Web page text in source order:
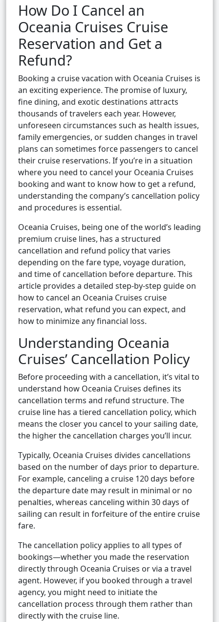
Cruise booking hub
How Do I Cancel an
Oceania Cruises Cruise
Reservation and Get a
Refund?
Booking a cruise vacation with Oceania Cruises is
an exciting experience. The promise of luxury,
fine dining, and exotic destinations attracts
thousands of travelers each year. However,
unforeseen circumstances such as health issues,
family emergencies, or sudden changes in travel
plans can sometimes force passengers to cancel
their cruise reservations. If you’re in a situation
where you need to cancel your Oceania Cruises
booking and want to know how to get a refund,
understanding the company’s cancellation policy
and procedures is essential.
Oceania Cruises, being one of the world’s leading
premium cruise lines, has a structured
cancellation and refund policy that varies
depending on the fare type, voyage duration,
and time of cancellation before departure. This
article provides a detailed step-by-step guide on
how to cancel an Oceania Cruises cruise
reservation, what refund you can expect, and
how to minimize any financial loss.
Understanding Oceania
Cruises’ Cancellation Policy
Before proceeding with a cancellation, it’s vital to
understand how Oceania Cruises defines its
cancellation terms and refund structure. The
cruise line has a tiered cancellation policy, which
means the closer you cancel to your sailing date,
the higher the cancellation charges you’ll incur.
Typically, Oceania Cruises divides cancellations
based on the number of days prior to departure.
For example, canceling a cruise 120 days before
the departure date may result in minimal or no
penalties, whereas canceling within 30 days of
sailing can result in forfeiture of the entire cruise
fare.
The cancellation policy applies to all types of
bookings—whether you made the reservation
directly through Oceania Cruises or via a travel
agent. However, if you booked through a travel
agency, you might need to initiate the
cancellation process through them rather than
directly with the cruise line.